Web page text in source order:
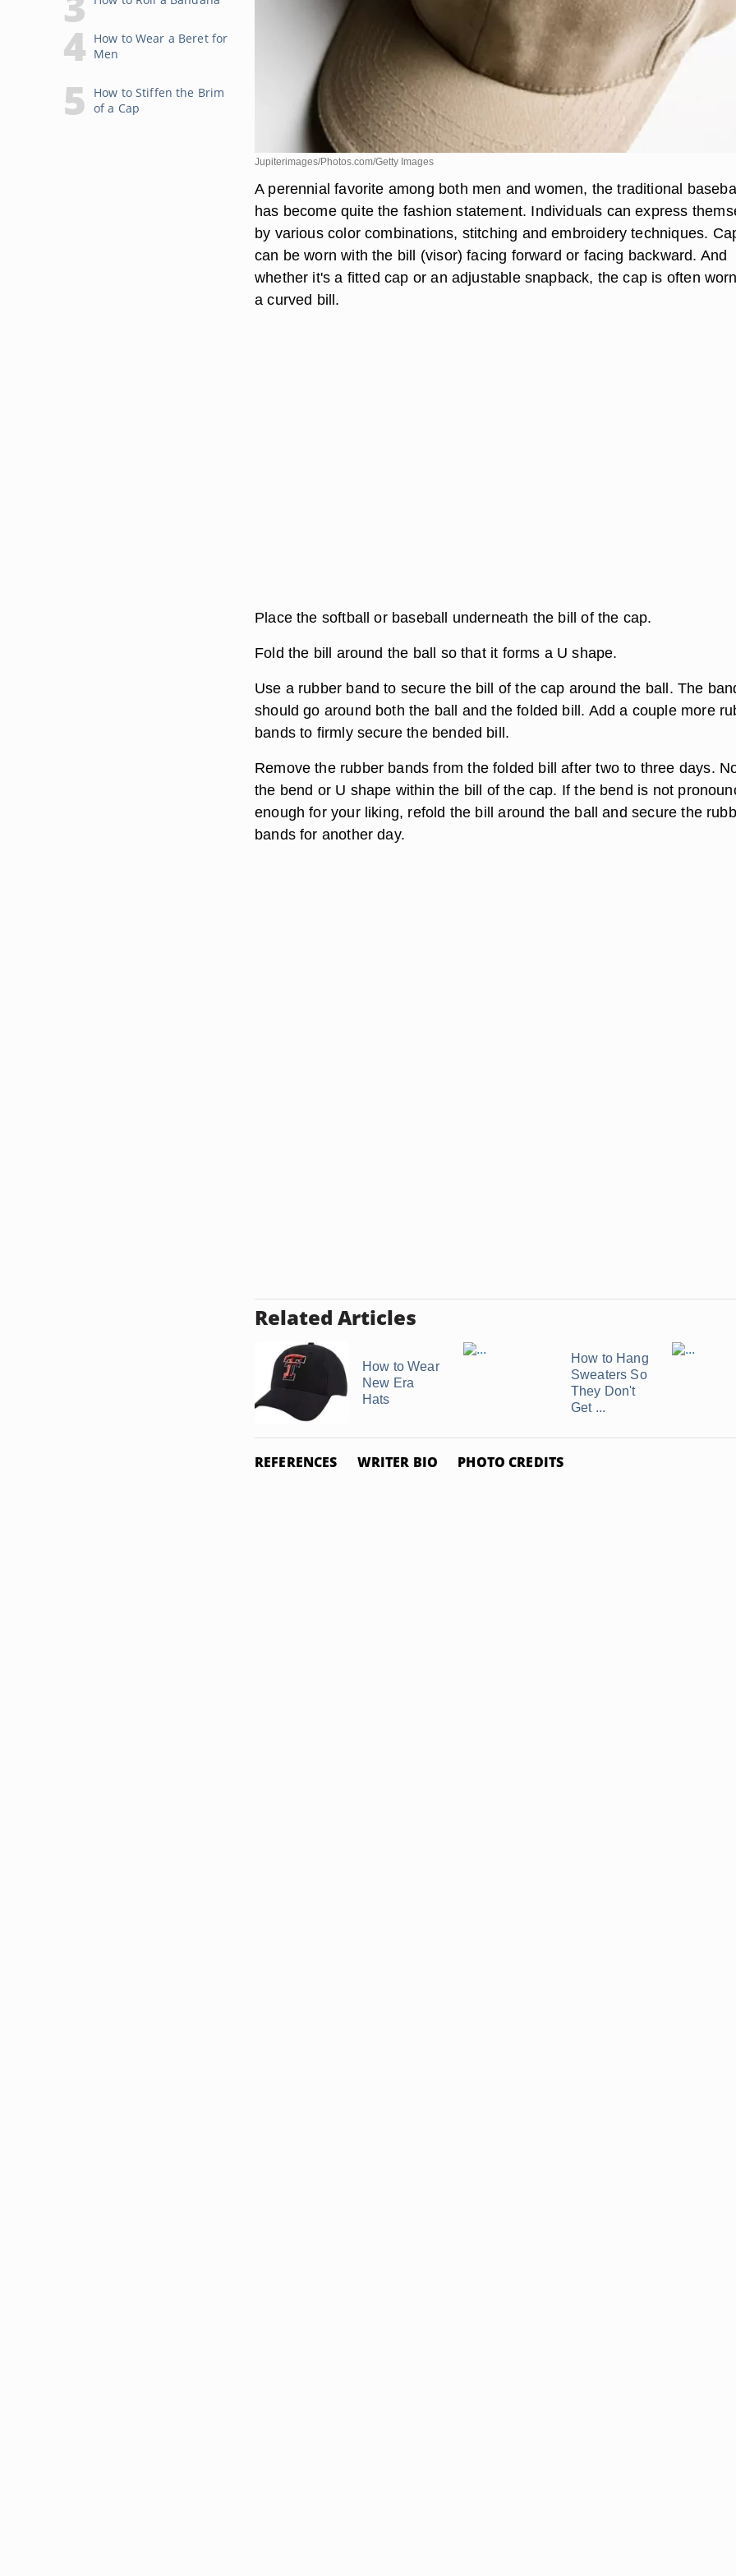
How to Wear a Beret for
Men
How to Stiffen the Brim
of a Cap
Jupiterimages/Photos.com/Getty Images
A perennial favorite among both men and women, the traditional
has become quite the fashion statement. Individuals can express
by various color combinations, stitching and embroidery techniques.
can be worn with the bill (visor) facing forward or facing backward. And
whether it's a fitted cap or an adjustable snapback, the cap is often
a curved bill.
Place the softball or baseball underneath the bill of the cap.
Fold the bill around the ball so that it forms a U shape.
Use a rubber band to secure the bill of the cap around the ball. The
should go around both the ball and the folded bill. Add a couple more
bands to firmly secure the bended bill.
Remove the rubber bands from the folded bill after two to three days.
the bend or U shape within the bill of the cap. If the bend is not
enough for your liking, refold the bill around the ball and secure the
bands for another day.
Related Articles
How to Wear
New Era
Hats
How to Hang
Sweaters So
They Don't
Get ...
REFERENCES WRITER BIO PHOTO CREDITS